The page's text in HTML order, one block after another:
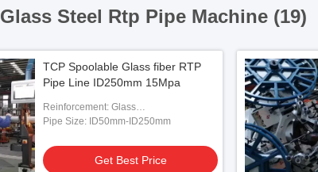
Glass Steel Rtp Pipe Machine (19)
TCP Spoolable Glass fiber RTP
Pipe Line ID250mm 15Mpa
Reinforcement: Glass
Fiber/Aramid/Steel
Pipe Size: ID50mm-ID250mm
Get Best Price